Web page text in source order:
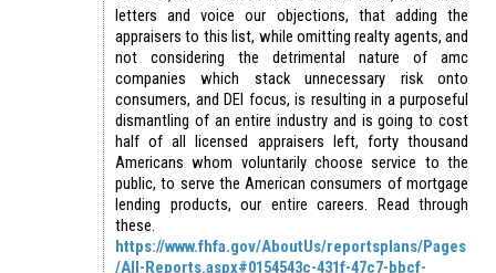
letters and voice our objections, that adding the
appraisers to this list, while omitting realty agents, and
not considering the detrimental nature of amc
companies which stack unnecessary risk onto
consumers, and DEI focus, is resulting in a purposeful
dismantling of an entire industry and is going to cost
half of all licensed appraisers left, forty thousand
Americans whom voluntarily choose service to the
public, to serve the American consumers of mortgage
lending products, our entire careers. Read through
these.
https://www.fhfa.gov/AboutUs/reportsplans/Pages
/All-Reports.aspx#0154543c-431f-47c7-bbcf-